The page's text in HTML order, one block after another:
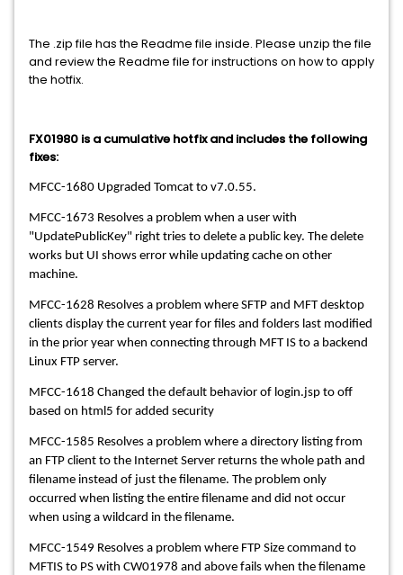
The .zip file has the Readme file inside. Please unzip the file
and review the Readme file for instructions on how to apply
the hotfix.
FX01980 is a cumulative hotfix and includes the following
fixes:
MFCC-1680 Upgraded Tomcat to v7.0.55.
MFCC-1673 Resolves a problem when a user with
"UpdatePublicKey" right tries to delete a public key. The delete
works but UI shows error while updating cache on other
machine.
MFCC-1628 Resolves a problem where SFTP and MFT desktop
clients display the current year for files and folders last modified
in the prior year when connecting through MFT IS to a backend
Linux FTP server.
MFCC-1618 Changed the default behavior of login.jsp to off
based on html5 for added security
MFCC-1585 Resolves a problem where a directory listing from
an FTP client to the Internet Server returns the whole path and
filename instead of just the filename. The problem only
occurred when listing the entire filename and did not occur
when using a wildcard in the filename.
MFCC-1549 Resolves a problem where FTP Size command to
MFTIS to PS with CW01978 and above fails when the filename